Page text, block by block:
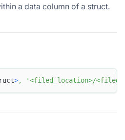
a data column of a struct.
>, '<filed_location>/